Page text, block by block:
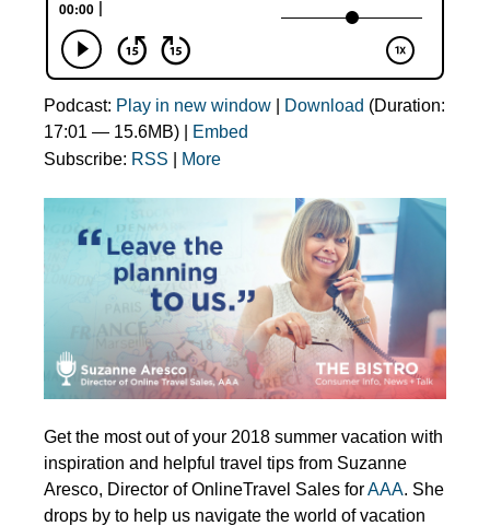
Podcast: Play in new window Download (Duration:
17:01 — 15.6MB) |
Embed
Subscribe: RSS More
Get the most out of your 2018 summer vacation with
inspiration and helpful travel tips from Suzanne
Aresco, Director of OnlineTravel Sales forAAA. She
drops by to help us navigate the world of vacation